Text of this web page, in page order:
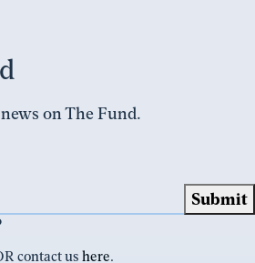
on The Fund.
contact us here.